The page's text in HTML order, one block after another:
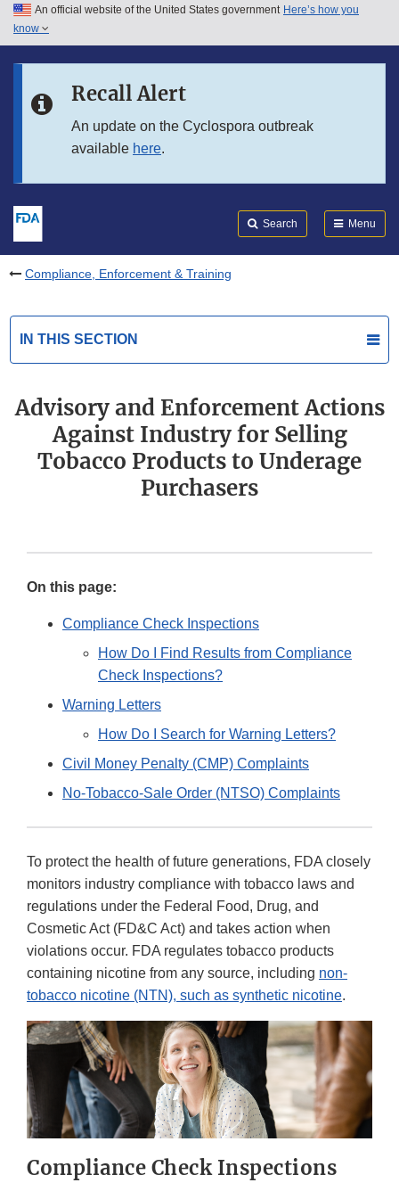
Skip to main content
Skip to in this section menu
An official website of the United States government Here’s how you
know
Recall Alert
An update on the Cyclospora outbreak
available here.
Search Menu
Compliance, Enforcement & Training
IN THIS SECTION
Advisory and Enforcement Actions
Against Industry for Selling
Tobacco Products to Underage
Purchasers
On this page:
Compliance Check Inspections
How Do I Find Results from Compliance
Check Inspections?
Warning Letters
How Do I Search for Warning Letters?
Civil Money Penalty (CMP) Complaints
No-Tobacco-Sale Order (NTSO) Complaints
To protect the health of future generations, FDA closely
monitors industry compliance with tobacco laws and
regulations under the Federal Food, Drug, and
Cosmetic Act (FD&C Act) and takes action when
violations occur. FDA regulates tobacco products
containing nicotine from any source, including non-
tobacco nicotine (NTN), such as synthetic nicotine.
Compliance Check Inspections